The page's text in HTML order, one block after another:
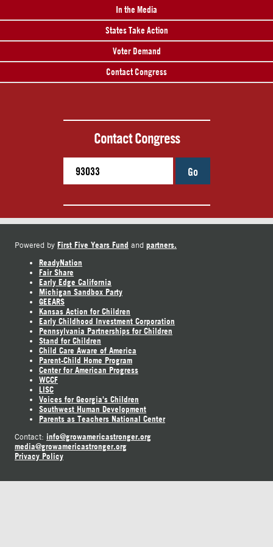
In the Media
States Take Action
Voter Demand
Contact Congress
Contact Congress
Go
Powered by First Five Years Fund and partners.
ReadyNation
Fair Share
Early Edge California
Michigan Sandbox Party
GEEARS
Kansas Action for Children
Early Childhood Investment Corporation
Pennsylvania Partnerships for Children
Stand for Children
Child Care Aware of America
Parent-Child Home Program
Center for American Progress
WCCF
LISC
Voices for Georgia's Children
Southwest Human Development
Parents as Teachers National Center
Contact: info@growamericastronger.org
media@growamericastronger.org
Privacy Policy